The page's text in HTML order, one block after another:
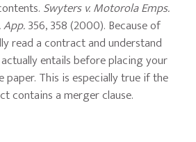
Swyters v. Motorola Emps.
App.356, 358 (2000). Because of
read a contract and understand
entails before placing your
paper. This is especially true if the
contains a merger clause.